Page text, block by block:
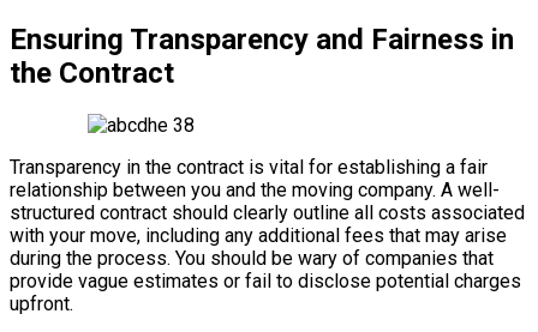
Ensuring Transparency and Fairness in
the Contract
Transparency in the contract is vital for establishing a fair
relationship between you and the moving company. A well-
structured contract should clearly outline all costs associated
with your move, including any additional fees that may arise
during the process. You should be wary of companies that
provide vague estimates or fail to disclose potential charges
upfront.